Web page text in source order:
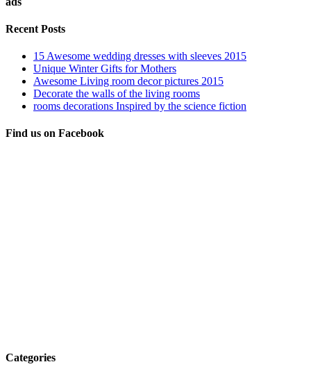
Recent Posts
15 Awesome wedding dresses with sleeves 2015
Unique Winter Gifts for Mothers
Awesome Living room decor pictures 2015
Decorate the walls of the living rooms
rooms decorations Inspired by the science fiction
Find us on Facebook
Categories